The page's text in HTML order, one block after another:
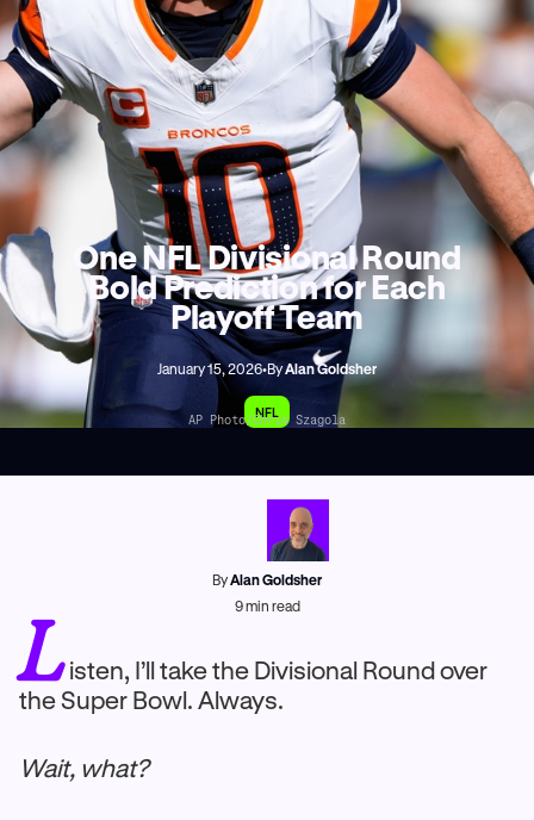
Promotions
Earn exclusive rewards, promos, and member
benefits
One NFL Divisional Round
Bold Prediction for Each
Playoff Team
January 15, 2026•ByAlan Goldsher
NFL
AP Photo/Chris Szagola
ByAlan Goldsher
9min read
Listen, I’ll take the Divisional Round over
the Super Bowl. Always.
Wait, what?